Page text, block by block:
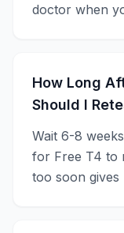
doctor when
How Long
Should I
Wait 6-8
for Free T4 to
too soon gives